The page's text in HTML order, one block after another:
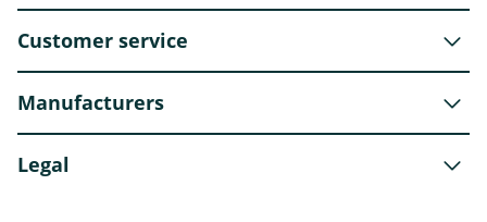
Customer service
Manufacturers
Legal